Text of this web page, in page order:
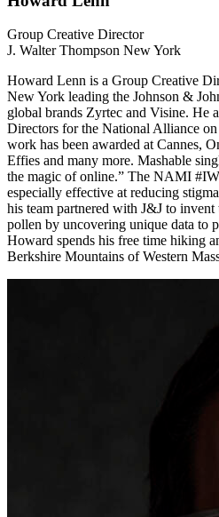
Group Creative Director
J. Walter Thompson New York
Howard Lenn is a Group Creative
New York leading the Johnson &
global brands Zyrtec and Visine. He
Directors for the National Alliance
work has been awarded at Cannes,
Effies and many more. Mashable
the magic of online.” The NAMI
especially effective at reducing
his team partnered with J&J to
pollen by uncovering unique data to
Howard spends his free time hiking
Berkshire Mountains of Western